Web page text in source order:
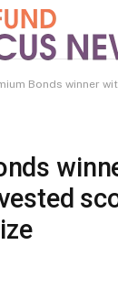
Bonds winner with just £270